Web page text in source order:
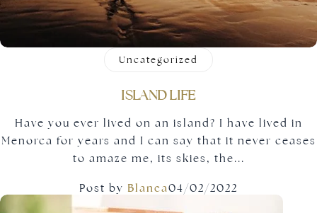
Uncategorized
ISLAND LIFE
Have you ever lived on an island? I have lived in
Menorca for years and I can say that it never ceases
to amaze me, its skies, the...
Post by Blanca04/02/2022